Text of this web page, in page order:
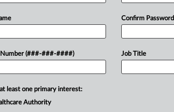
Have Artificial
action in New York federal court
supplement company deceptively
Number (###-###-####)
Confirm Password
Job Title
least one primary interest:
Authority